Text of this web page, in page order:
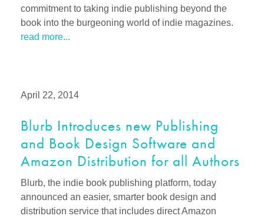
commitment to taking indie publishing beyond the
book into the burgeoning world of indie magazines.
read more...
April 22, 2014
Blurb Introduces new Publishing
and Book Design Software and
Amazon Distribution for all Authors
Blurb, the indie book publishing platform, today
announced an easier, smarter book design and
distribution service that includes direct Amazon